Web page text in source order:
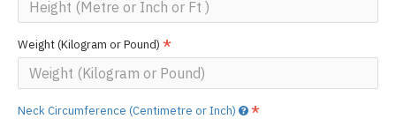
Weight (Kilogram or Pound)
Neck Circumference (Centimetre or Inch)